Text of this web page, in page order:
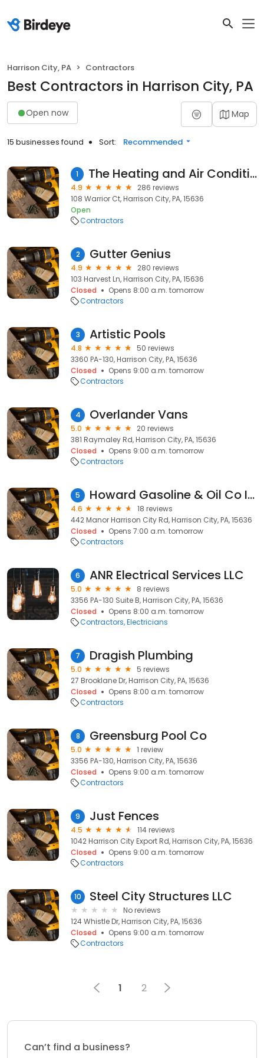
Harrison City, PA Contractors
Best Contractors in Harrison City, PA
Open now Map
15 businesses found Sort: Recommended
1 The Heating and Air Conditioning Experts
4.9
286 reviews
108 Warrior Ct, Harrison City, PA, 15636
Open
Contractors
2 Gutter Genius
4.9
280 reviews
103 Harvest Ln, Harrison City, PA, 15636
Closed
Opens 8:00 a.m. tomorrow
Contractors
3 Artistic Pools
4.8
50 reviews
3360 PA-130, Harrison City, PA, 15636
Closed
Opens 9:00 a.m. tomorrow
Contractors
4 Overlander Vans
5.0
20 reviews
381 Raymaley Rd, Harrison City, PA, 15636
Closed
Opens 9:00 a.m. tomorrow
Contractors
5 Howard Gasoline & Oil Co Inc
4.6
18 reviews
442 Manor Harrison City Rd, Harrison City, PA, 15636
Closed
Opens 7:00 a.m. tomorrow
Contractors
6 ANR Electrical Services LLC
5.0
8 reviews
3356 PA-130 Suite B, Harrison City, PA, 15636
Closed
Opens 8:00 a.m. tomorrow
Contractors Electricians
7 Dragish Plumbing
5.0
5 reviews
27 Brooklane Dr, Harrison City, PA, 15636
Closed
Opens 8:00 a.m. tomorrow
Contractors
8 Greensburg Pool Co
5.0
1 review
3356 PA-130, Harrison City, PA, 15636
Closed
Opens 9:00 a.m. tomorrow
Contractors
9 Just Fences
4.5
114 reviews
1042 Harrison City Export Rd, Harrison City, PA, 15636
Closed
Opens 9:00 a.m. tomorrow
Contractors
10 Steel City Structures LLC
No reviews
124 Whistle Dr, Harrison City, PA, 15636
Closed
Opens 9:00 a.m. tomorrow
Contractors
1 2
Can’t find a business?